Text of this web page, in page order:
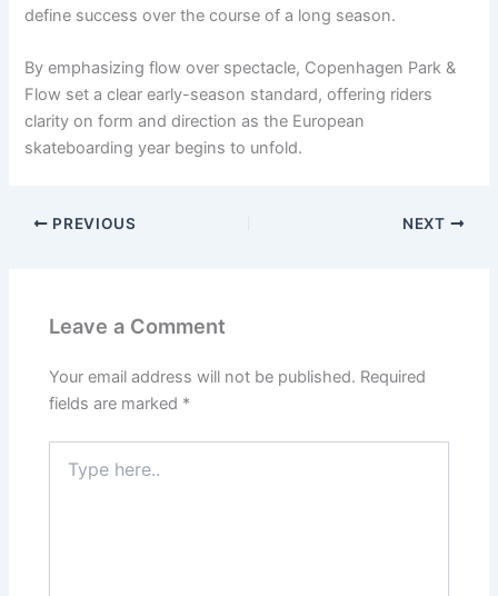
define success over the course of a long season.
By emphasizing flow over spectacle, Copenhagen Park &
Flow set a clear early-season standard, offering riders
clarity on form and direction as the European
skateboarding year begins to unfold.
PREVIOUS NEXT
Leave a Comment
Your email address will not be published. Required
fields are marked *
here..